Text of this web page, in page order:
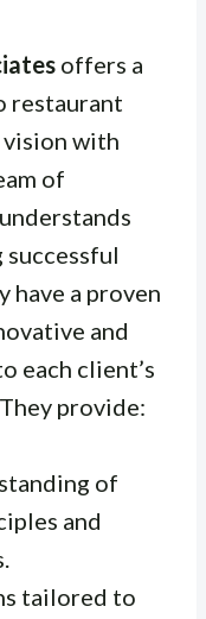
offers a
restaurant
with
of
have a proven
and
each client’s
provide:
of
and
tailored to